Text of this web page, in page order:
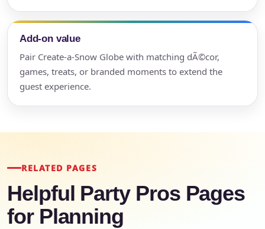
Add-on value
Pair Create-a-Snow Globe with matching dÃ©cor,
games, treats, or branded moments to extend the
guest experience.
RELATED PAGES
Helpful Party Pros Pages
for Planning